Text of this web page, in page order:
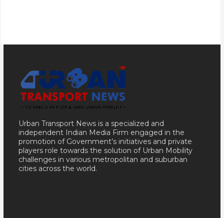
Urban Transport News is a specialized and
independent Indian Media Firm engaged in the
promotion of Government’s initiatives and private
players role towards the solution of Urban Mobility
challenges in various metropolitan and suburban
cities across the world.